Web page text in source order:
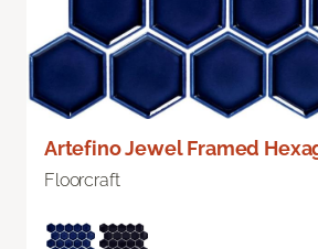
Artefino Jewel Framed
Floorcraft